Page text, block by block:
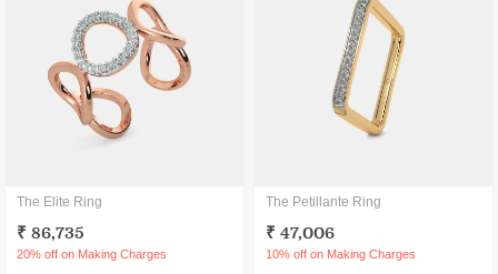
The Elite Ring
₹ 86,735
20% off on Making Charges
The Petillante Ring
₹ 47,006
10% off on Making Charges